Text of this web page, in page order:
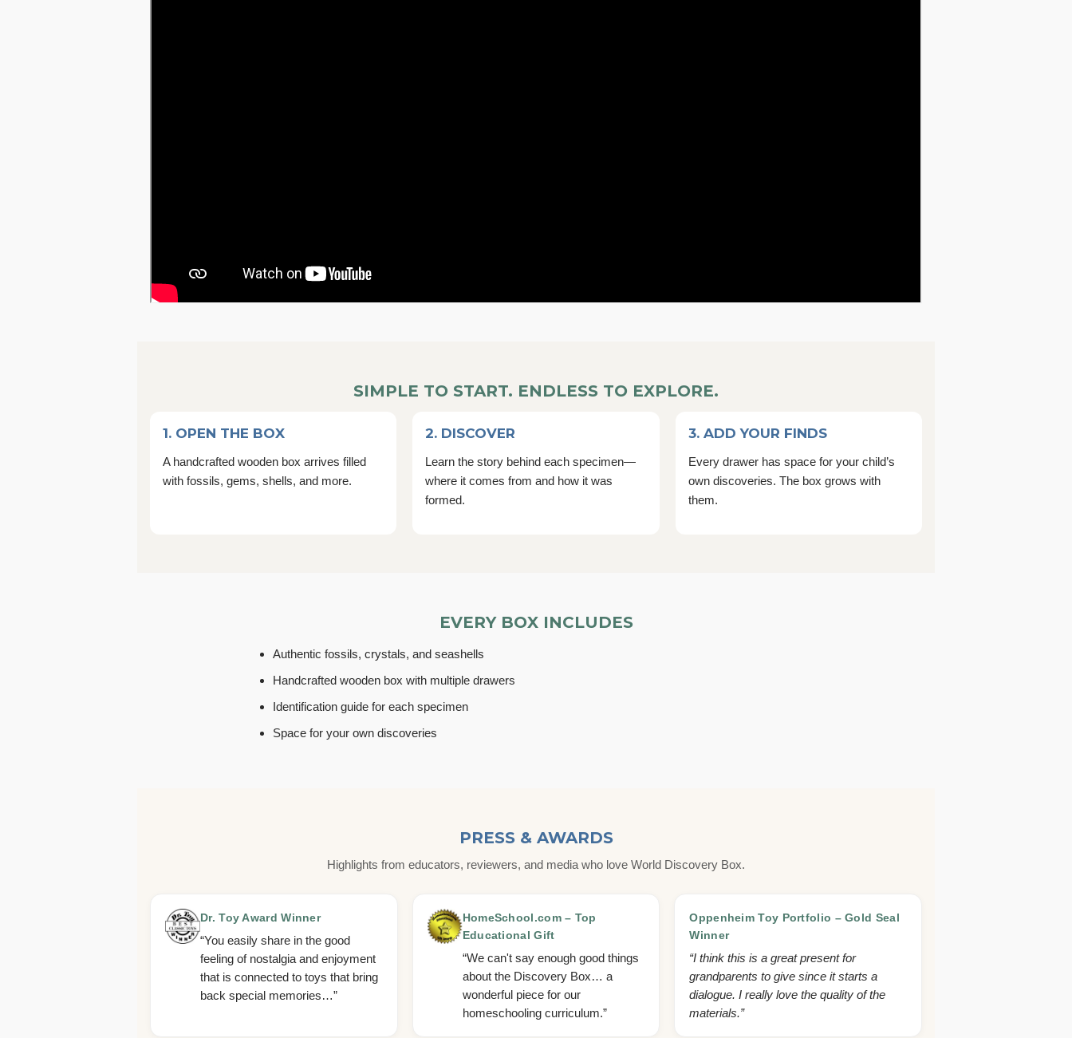
SIMPLE TO START. ENDLESS TO EXPLORE.
1. OPEN THE BOX
A handcrafted wooden box arrives filled
with fossils, gems, shells, and more.
2. DISCOVER
Learn the story behind each specimen—
where it comes from and how it was
formed.
3. ADD YOUR FINDS
Every drawer has space for your child’s
own discoveries. The box grows with
them.
EVERY BOX INCLUDES
Authentic fossils, crystals, and seashells
Handcrafted wooden box with multiple drawers
Identification guide for each specimen
Space for your own discoveries
PRESS & AWARDS
Highlights from educators, reviewers, and media who love World Discovery Box.
Dr. Toy Award Winner
“You easily share in the good
feeling of nostalgia and enjoyment
that is connected to toys that bring
back special memories…”
HomeSchool.com – Top
Educational Gift
“We can't say enough good things
about the Discovery Box… a
wonderful piece for our
homeschooling curriculum.”
Oppenheim Toy Portfolio – Gold Seal
Winner
“I think this is a great present for
grandparents to give since it starts a
dialogue. I really love the quality of the
materials.”